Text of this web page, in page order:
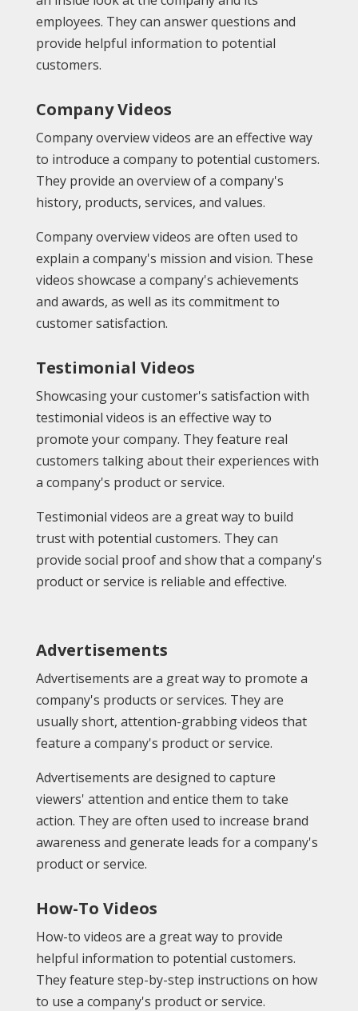
employees. They can answer questions and
provide helpful information to potential
customers.
Company Videos
Company overview videos are an effective way
to introduce a company to potential customers.
They provide an overview of a company's
history, products, services, and values.
Company overview videos are often used to
explain a company's mission and vision. These
videos showcase a company's achievements
and awards, as well as its commitment to
customer satisfaction.
Testimonial Videos
Showcasing your customer's satisfaction with
testimonial videos is an effective way to
promote your company. They feature real
customers talking about their experiences with
a company's product or service.
Testimonial videos are a great way to build
trust with potential customers. They can
provide social proof and show that a company's
product or service is reliable and effective.
Advertisements
Advertisements are a great way to promote a
company's products or services. They are
usually short, attention-grabbing videos that
feature a company's product or service.
Advertisements are designed to capture
viewers' attention and entice them to take
action. They are often used to increase brand
awareness and generate leads for a company's
product or service.
How-To Videos
How-to videos are a great way to provide
helpful information to potential customers.
They feature step-by-step instructions on how
to use a company's product or service.